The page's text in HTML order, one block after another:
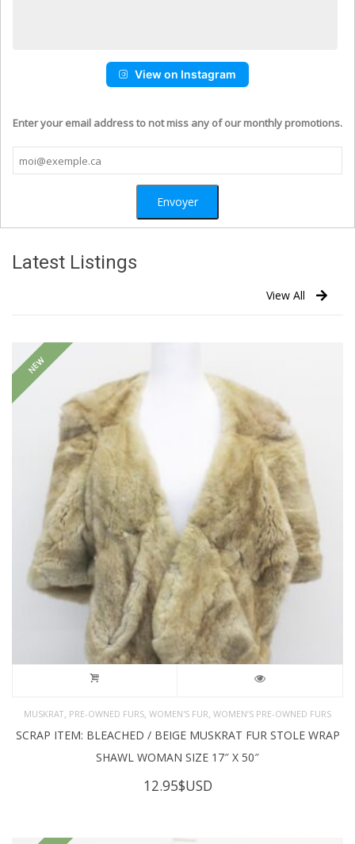
View on Instagram
Enter your email address to not miss any of our monthly promotions.
Latest Listings
View All
NEW
MUSKRAT, PRE-OWNED FURS, WOMEN'S FUR, WOMEN’S PRE-OWNED FURS
SCRAP ITEM: BLEACHED / BEIGE MUSKRAT FUR STOLE WRAP
SHAWL WOMAN SIZE 17″ X 50″
12.95$USD